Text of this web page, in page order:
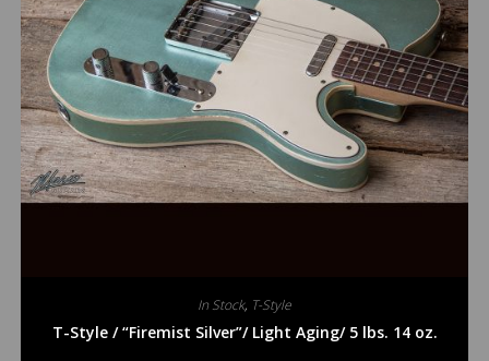
In Stock, T-Style
T-Style / “Firemist Silver”/ Light Aging/ 5 lbs. 14 oz.